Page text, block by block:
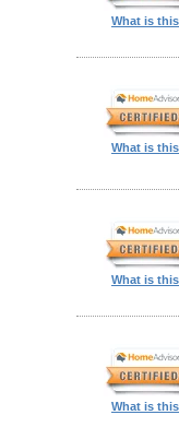
What is
What is
What is
What is